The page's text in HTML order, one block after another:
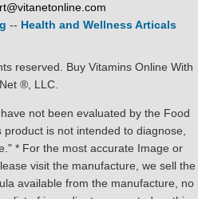
-- Health and Wellness Articals
reserved. Buy Vitamins Online With
®, LLC.
not been evaluated by the Food
is not intended to diagnose,
* For the most accurate Image or
visit the manufacture, we sell the
available from the manufacture, no